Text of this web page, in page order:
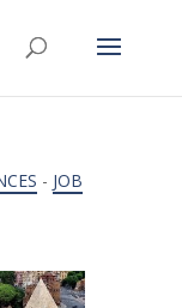
- JOB